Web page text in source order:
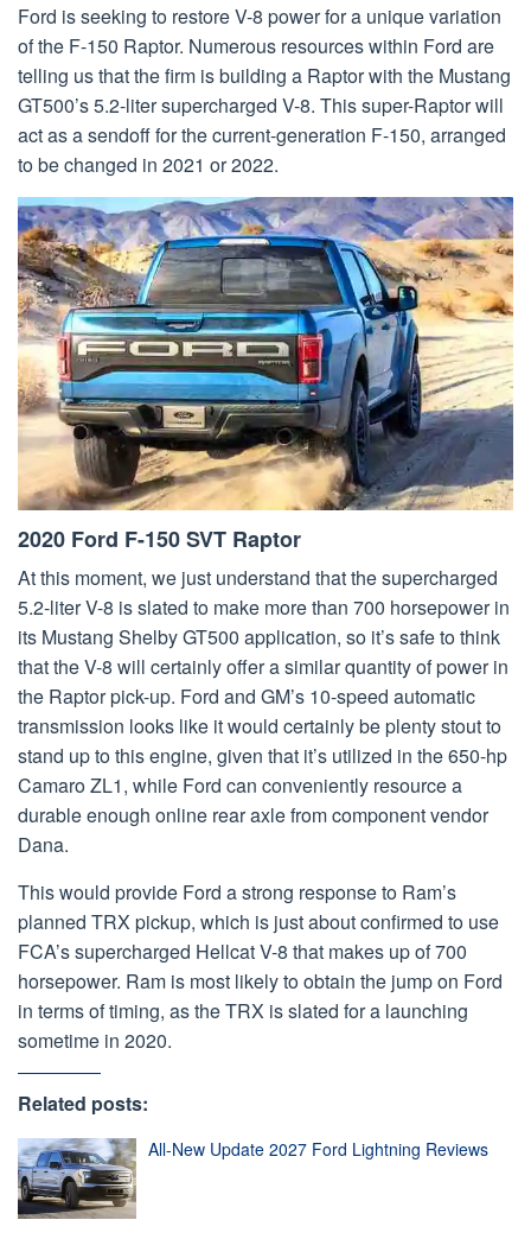
Ford is seeking to restore V-8 power for a unique variation
of the F-150 Raptor. Numerous resources within Ford are
telling us that the firm is building a Raptor with the Mustang
GT500’s 5.2-liter supercharged V-8. This super-Raptor will
act as a sendoff for the current-generation F-150, arranged
to be changed in 2021 or 2022.
2020 Ford F-150 SVT Raptor
At this moment, we just understand that the supercharged
5.2-liter V-8 is slated to make more than 700 horsepower in
its Mustang Shelby GT500 application, so it’s safe to think
that the V-8 will certainly offer a similar quantity of power in
the Raptor pick-up. Ford and GM’s 10-speed automatic
transmission looks like it would certainly be plenty stout to
stand up to this engine, given that it’s utilized in the 650-hp
Camaro ZL1, while Ford can conveniently resource a
durable enough online rear axle from component vendor
Dana.
This would provide Ford a strong response to Ram’s
planned TRX pickup, which is just about confirmed to use
FCA’s supercharged Hellcat V-8 that makes up of 700
horsepower. Ram is most likely to obtain the jump on Ford
in terms of timing, as the TRX is slated for a launching
sometime in 2020.
Related posts:
All-New Update 2027 Ford Lightning Reviews